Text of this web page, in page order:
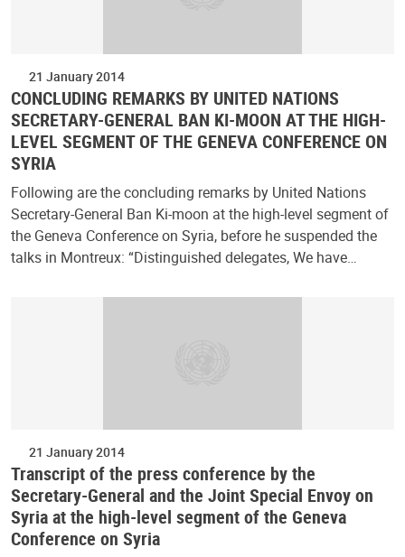
21 January 2014
CONCLUDING REMARKS BY UNITED NATIONS
SECRETARY-GENERAL BAN KI-MOON AT THE HIGH-
LEVEL SEGMENT OF THE GENEVA CONFERENCE ON
SYRIA
Following are the concluding remarks by United Nations
Secretary-General Ban Ki-moon at the high-level segment of
the Geneva Conference on Syria, before he suspended the
talks in Montreux: “Distinguished delegates, We have…
21 January 2014
Transcript of the press conference by the
Secretary-General and the Joint Special Envoy on
Syria at the high-level segment of the Geneva
Conference on Syria